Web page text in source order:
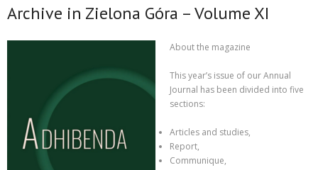
Archive in Zielona Góra – Volume XI
About the magazine
This year’s issue of ourAnnual
Journal has been divided into five
sections:
Articles and studies,
Report,
Communique,